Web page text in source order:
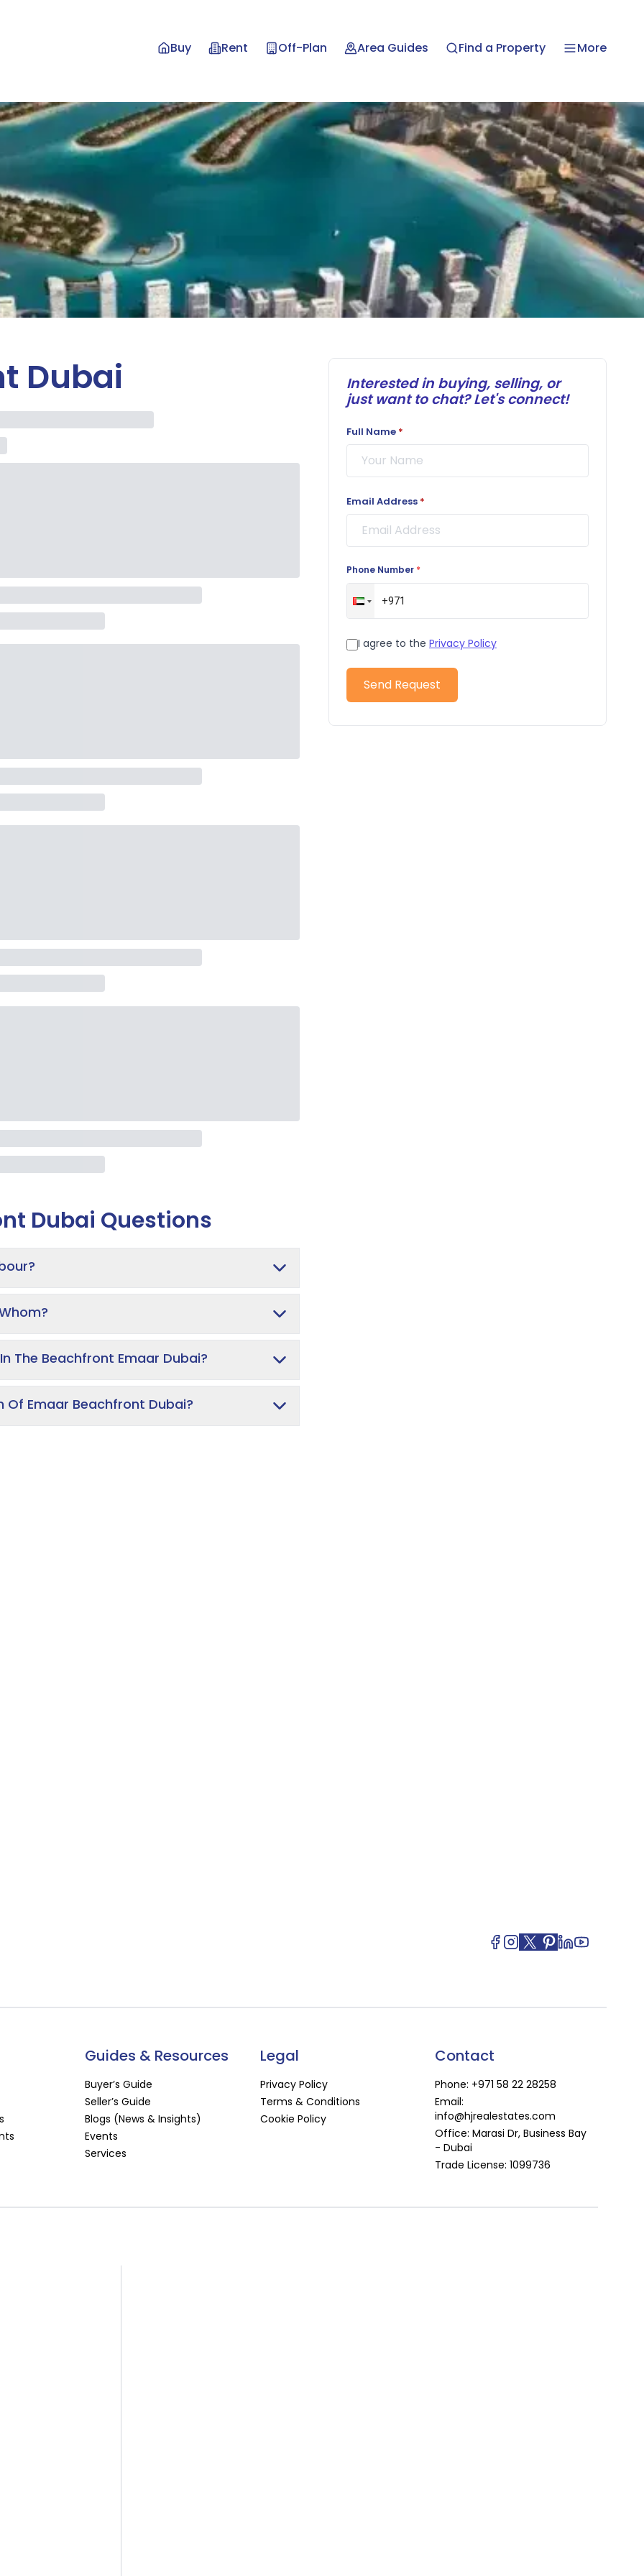
Buy Rent Off-Plan Area Guides Find a Property More
Dubai
Dubai Questions
The Beachfront Emaar Dubai?
Of Emaar Beachfront Dubai?
Interested in buying, selling, or
just want to chat? Let's connect!
Full Name *
Email Address *
Phone Number *
I agree to the Privacy Policy
Send Request
Guides & Resources
Buyer’s Guide
Seller’s Guide
Blogs (News & Insights)
Events
Services
Legal
Privacy Policy
Terms & Conditions
Cookie Policy
Contact
Phone: +971 58 22 28258
Email:
info@hjrealestates.com
Office: Marasi Dr, Business Bay
- Dubai
Trade License: 1099736